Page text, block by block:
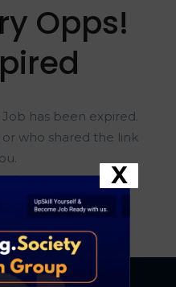
Opps!
has been expired.
who shared the link
Page
X